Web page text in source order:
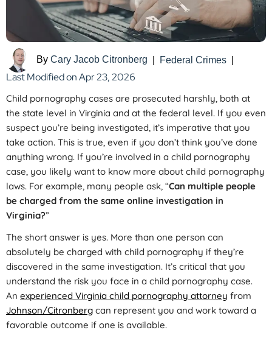
By Cary Jacob Citronberg Federal Crimes
Last Modified on Apr 23, 2026
Child pornography cases are prosecuted harshly, both at
the state level in Virginia and at the federal level. If you even
suspect you’re being investigated, it’s imperative that you
take action. This is true, even if you don’t think you’ve done
anything wrong. If you’re involved in a child pornography
case, you likely want to know more about child pornography
laws. For example, many people ask, “Can multiple people
be charged from the same online investigation in
Virginia?”
The short answer is yes. More than one person can
absolutely be charged with child pornography if they’re
discovered in the same investigation. It’s critical that you
understand the risk you face in a child pornography case.
An experienced Virginia child pornography attorney from
Johnson/Citronberg can represent you and work toward a
favorable outcome if one is available.